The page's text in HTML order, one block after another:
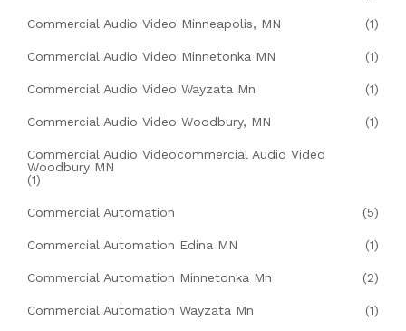
Commercial Audio Video Minneapolis, MN (1)
Commercial Audio Video Minnetonka MN (1)
Commercial Audio Video Wayzata Mn (1)
Commercial Audio Video Woodbury, MN (1)
Commercial Audio Videocommercial Audio Video
Woodbury MN
(1)
Commercial Automation (5)
Commercial Automation Edina MN (1)
Commercial Automation Minnetonka Mn (2)
Commercial Automation Wayzata Mn (1)